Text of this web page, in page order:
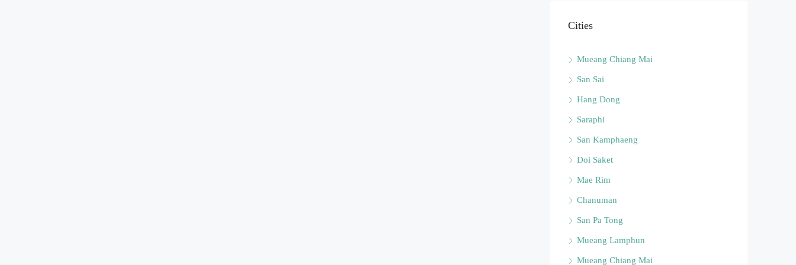
Cities
Mueang Chiang Mai
San Sai
Hang Dong
Saraphi
San Kamphaeng
Doi Saket
Mae Rim
Chanuman
San Pa Tong
Mueang Lamphun
Mueang Chiang Mai